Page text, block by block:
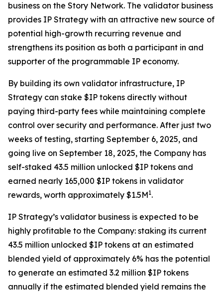
business on the Story Network. The validator business
provides IP Strategy with an attractive new source of
potential high-growth recurring revenue and
strengthens its position as both a participant in and
supporter of the programmable IP economy.
By building its own validator infrastructure, IP
Strategy can stake $IP tokens directly without
paying third-party fees while maintaining complete
control over security and performance. After just two
weeks of testing, starting September 6, 2025, and
going live on September 18, 2025, the Company has
self-staked 43.5 million unlocked $IP tokens and
earned nearly 165,000 $IP tokens in validator
rewards, worth approximately $1.5M1.
IP Strategy’s validator business is expected to be
highly profitable to the Company: staking its current
43.5 million unlocked $IP tokens at an estimated
blended yield of approximately 6% has the potential
to generate an estimated 3.2 million $IP tokens
annually if the estimated blended yield remains the